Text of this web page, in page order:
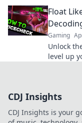
Float
Gaming
Unlock
level up
CDJ Insights
CDJ Insights is your